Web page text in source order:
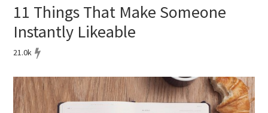
11 Things That Make Someone
Instantly Likeable
21.0k